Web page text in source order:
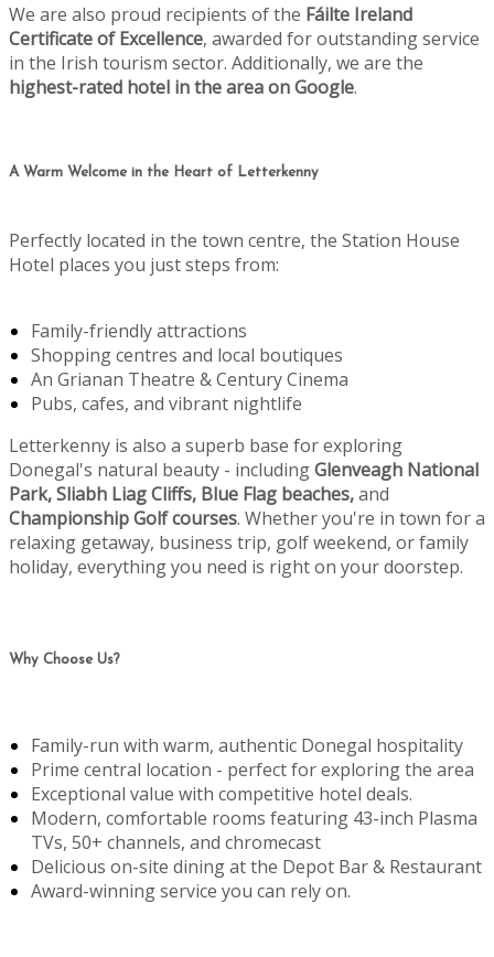
We are also proud recipients of the Fáilte Ireland
Certificate of Excellence, awarded for outstanding service
in the Irish tourism sector. Additionally, we are the
highest-rated hotel in the area on Google.
A Warm Welcome in the Heart of Letterkenny
Perfectly located in the town centre, the Station House
Hotel places you just steps from:
Family-friendly attractions
Shopping centres and local boutiques
An Grianan Theatre & Century Cinema
Pubs, cafes, and vibrant nightlife
Letterkenny is also a superb base for exploring
Donegal's natural beauty - includingGlenveagh National
Park, Sliabh Liag Cliffs, Blue Flag beaches,and
Championship Golf courses. Whether you're in town for a
relaxing getaway, business trip, golf weekend, or family
holiday, everything you need is right on your doorstep.
Why Choose Us?
Family-run with warm, authentic Donegal hospitality
Prime central location - perfect for exploring the area
Exceptional value with competitive hotel deals.
Modern, comfortable rooms featuring 43-inch Plasma
TVs, 50+ channels, and chromecast
Delicious on-site dining at the Depot Bar & Restaurant
Award-winning service you can rely on.